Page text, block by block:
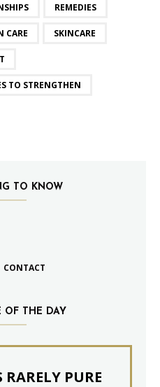
REMEDIES
CARE SKINCARE
TO STRENGTHEN
TO KNOW
CONTACT
OF THE DAY
PURE